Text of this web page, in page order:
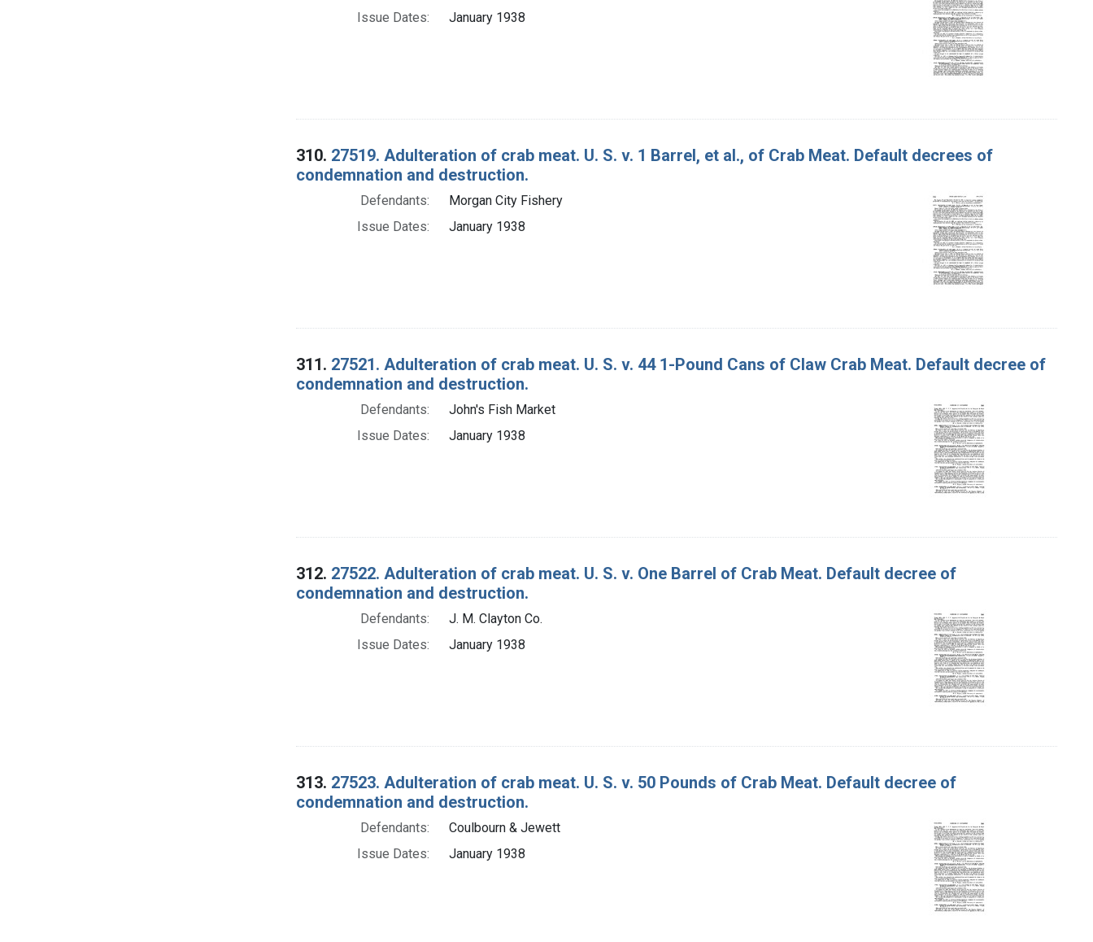
Issue Dates:
January 1938
310. 27519. Adulteration of crab meat. U. S. v. 1 Barrel, et al., of Crab Meat. Default decrees of
condemnation and destruction.
Defendants:
Morgan City Fishery
Issue Dates:
January 1938
311. 27521. Adulteration of crab meat. U. S. v. 44 1-Pound Cans of Claw Crab Meat. Default decree of
condemnation and destruction.
Defendants:
John's Fish Market
Issue Dates:
January 1938
312. 27522. Adulteration of crab meat. U. S. v. One Barrel of Crab Meat. Default decree of
condemnation and destruction.
Defendants:
J. M. Clayton Co.
Issue Dates:
January 1938
313. 27523. Adulteration of crab meat. U. S. v. 50 Pounds of Crab Meat. Default decree of
condemnation and destruction.
Defendants:
Coulbourn & Jewett
Issue Dates:
January 1938